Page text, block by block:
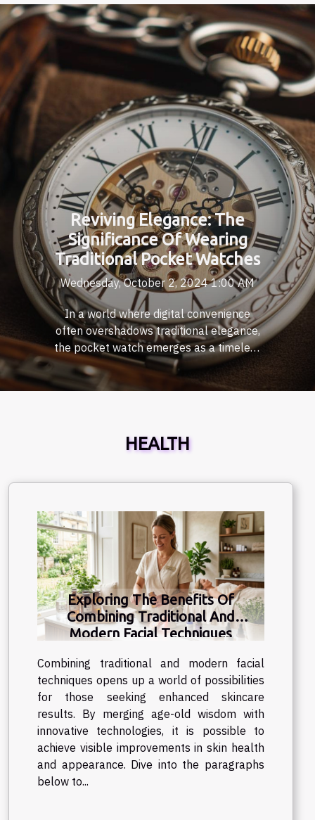
Reviving Elegance: The
Significance Of Wearing
Traditional Pocket Watches
Wednesday, October 2, 2024 1:00 AM
In a world where digital convenience
often overshadows traditional elegance,
the pocket watch emerges as a timeless
accessory that defies the fleeting trends
of modernity. This classic timepiece offers
eras. As we delve into the significance of
invite readers to rediscover the charm
bring to contemporary fashion and
personal style. The Timeless Appeal of
Traditional Pocket Watches In an era
dominated by digital devices, the
distinctive charm of traditional pocket
watches endures, captivating those who
appreciate the finer aspects of horology.
These traditional timepieces are more
HEALTH
Exploring The Benefits Of
Combining Traditional And
Modern Facial Techniques
Combining traditional and modern facial
techniques opens up a world of possibilities
for those seeking enhanced skincare
results. By merging age-old wisdom with
innovative technologies, it is possible to
achieve visible improvements in skin health
and appearance. Dive into the paragraphs
below to...